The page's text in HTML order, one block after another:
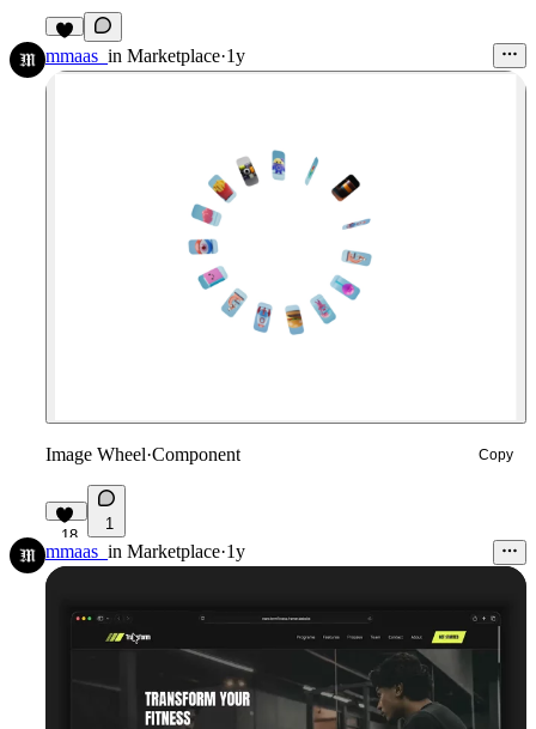
4
mmaas_ in Marketplace·1y
Image Wheel·Component Copy
18
1
mmaas_ in Marketplace·1y